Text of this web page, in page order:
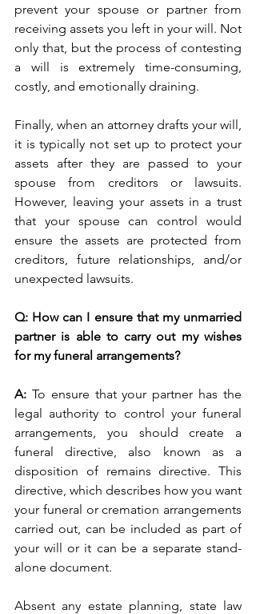
prevent your spouse or partner from
receiving assets you left in your will. Not
only that, but the process of contesting
a will is extremely time-consuming,
costly, and emotionally draining.
Finally, when an attorney drafts your will,
it is typically not set up to protect your
assets after they are passed to your
spouse from creditors or lawsuits.
However, leaving your assets in a trust
that your spouse can control would
ensure the assets are protected from
creditors, future relationships, and/or
unexpected lawsuits.
Q: How can I ensure that my unmarried
partner is able to carry out my wishes
for my funeral arrangements?
A: To ensure that your partner has the
legal authority to control your funeral
arrangements, you should create a
funeral directive, also known as a
disposition of remains directive. This
directive, which describes how you want
your funeral or cremation arrangements
carried out, can be included as part of
your will or it can be a separate stand-
alone document.
Absent any estate planning, state law